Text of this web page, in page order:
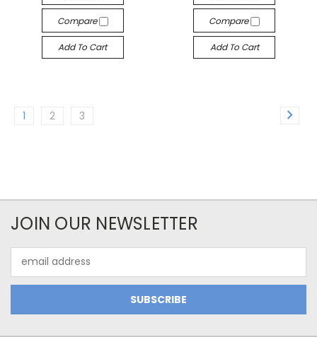
Compare
Add To Cart
Compare
Add To Cart
1 2 3
JOIN OUR NEWSLETTER
Address